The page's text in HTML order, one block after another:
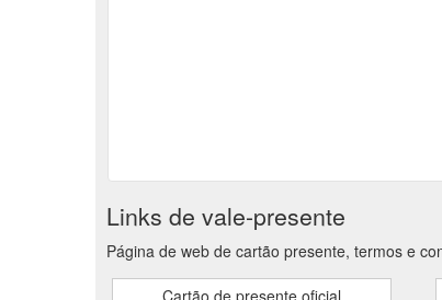
Links de vale-presente
Página de web de cartão presente, termos e
Cartão de presente oficial